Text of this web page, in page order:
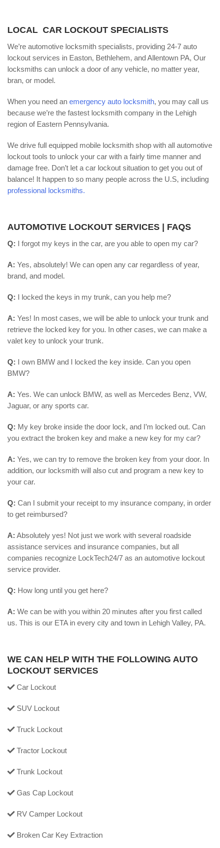
LOCAL CAR LOCKOUT SPECIALISTS
We’re automotive locksmith specialists, providing 24-7 auto
lockout services in Easton, Bethlehem, and Allentown PA, Our
locksmiths can unlock a door of any vehicle, no matter year,
bran, or model.
When you need an emergency auto locksmith, you may call us
because we’re the fastest locksmith company in the Lehigh
region of Eastern Pennsylvania.
We drive full equipped mobile locksmith shop with all automotive
lockout tools to unlock your car with a fairly time manner and
damage free. Don’t let a car lockout situation to get you out of
balance! It happen to so many people across the U.S, including
professional locksmiths.
AUTOMOTIVE LOCKOUT SERVICES | FAQS
Q: I forgot my keys in the car, are you able to open my car?
A: Yes, absolutely! We can open any car regardless of year,
brand, and model.
Q: I locked the keys in my trunk, can you help me?
A: Yes! In most cases, we will be able to unlock your trunk and
retrieve the locked key for you. In other cases, we can make a
valet key to unlock your trunk.
Q: I own BMW and I locked the key inside. Can you open
BMW?
A: Yes. We can unlock BMW, as well as Mercedes Benz, VW,
Jaguar, or any sports car.
Q: My key broke inside the door lock, and I’m locked out. Can
you extract the broken key and make a new key for my car?
A: Yes, we can try to remove the broken key from your door. In
addition, our locksmith will also cut and program a new key to
your car.
Q: Can I submit your receipt to my insurance company, in order
to get reimbursed?
A: Absolutely yes! Not just we work with several roadside
assistance services and insurance companies, but all
companies recognize LockTech24/7 as an automotive lockout
service provider.
Q: How long until you get here?
A: We can be with you within 20 minutes after you first called
us. This is our ETA in every city and town in Lehigh Valley, PA.
WE CAN HELP WITH THE FOLLOWING AUTO
LOCKOUT SERVICES
Car Lockout
SUV Lockout
Truck Lockout
Tractor Lockout
Trunk Lockout
Gas Cap Lockout
RV Camper Lockout
Broken Car Key Extraction